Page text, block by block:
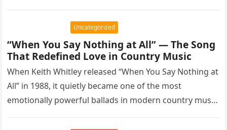
Uncategorized
“When You Say Nothing at All” — The Song
That Redefined Love in Country Music
When Keith Whitley released “When You Say Nothing at
All” in 1988, it quietly became one of the most
emotionally powerful ballads in modern country music.